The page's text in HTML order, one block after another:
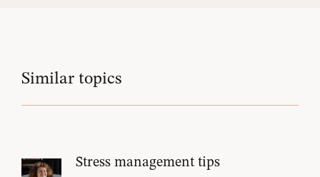
Similar topics
Stress management tips